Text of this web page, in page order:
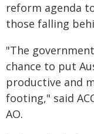
reform agenda
those falling
"The
chance to put
productive and
footing," said
AO.